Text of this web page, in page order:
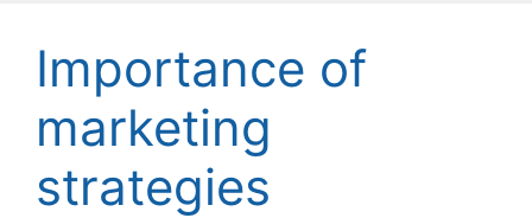
Importance of
marketing
strategies